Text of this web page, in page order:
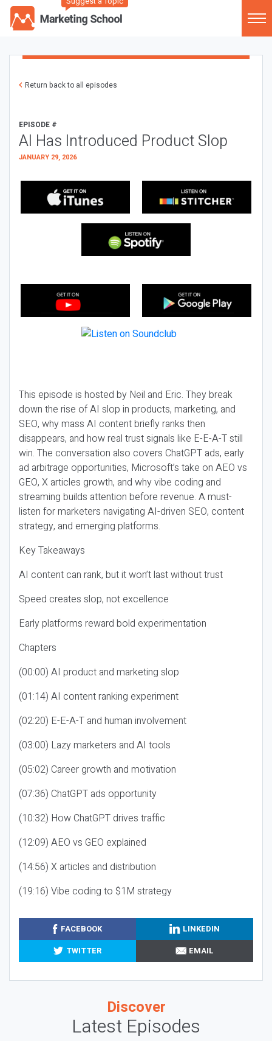
Return back to all episodes
EPISODE #
AI Has Introduced Product Slop
JANUARY 29, 2026
This episode is hosted by Neil and Eric. They break
down the rise of AI slop in products, marketing, and
SEO, why mass AI content briefly ranks then
disappears, and how real trust signals like E-E-A-T still
win. The conversation also covers ChatGPT ads, early
ad arbitrage opportunities, Microsoft’s take on AEO vs
GEO, X articles growth, and why vibe coding and
streaming builds attention before revenue. A must-
listen for marketers navigating AI-driven SEO, content
strategy, and emerging platforms.
Key Takeaways
AI content can rank, but it won’t last without trust
Speed creates slop, not excellence
Early platforms reward bold experimentation
Chapters
(00:00) AI product and marketing slop
(01:14) AI content ranking experiment
(02:20) E-E-A-T and human involvement
(03:00) Lazy marketers and AI tools
(05:02) Career growth and motivation
(07:36) ChatGPT ads opportunity
(10:32) How ChatGPT drives traffic
(12:09) AEO vs GEO explained
(14:56) X articles and distribution
(19:16) Vibe coding to $1M strategy
FACEBOOK
LINKEDIN
TWITTER
EMAIL
Discover
Latest Episodes